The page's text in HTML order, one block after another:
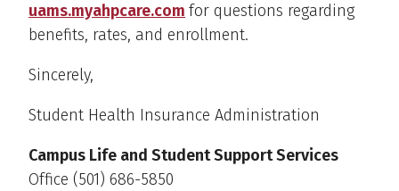
uams.myahpcare.com for questions regarding
benefits, rates, and enrollment.
Sincerely,
Student Health Insurance Administration
Campus Life and Student Support Services
Office (501) 686-5850